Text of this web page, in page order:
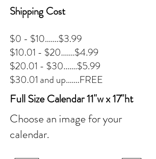
Shipping Cost
$0 - $10.......$3.99
$10.01 - $20.......$4.99
$20.01 - $30.......$5.99
$30.01 and up.......FREE
Full Size Calendar 11"w x 17"ht
Choose an image for your
calendar.